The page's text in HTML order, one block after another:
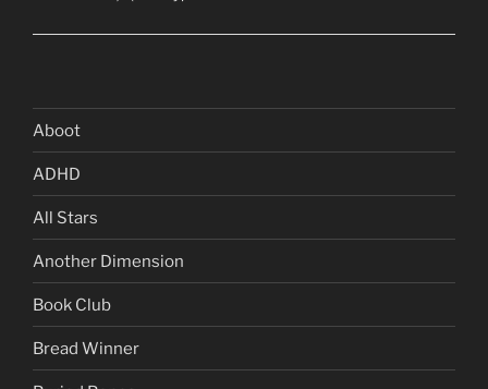
Aboot
ADHD
All Stars
Another Dimension
Book Club
Bread Winner